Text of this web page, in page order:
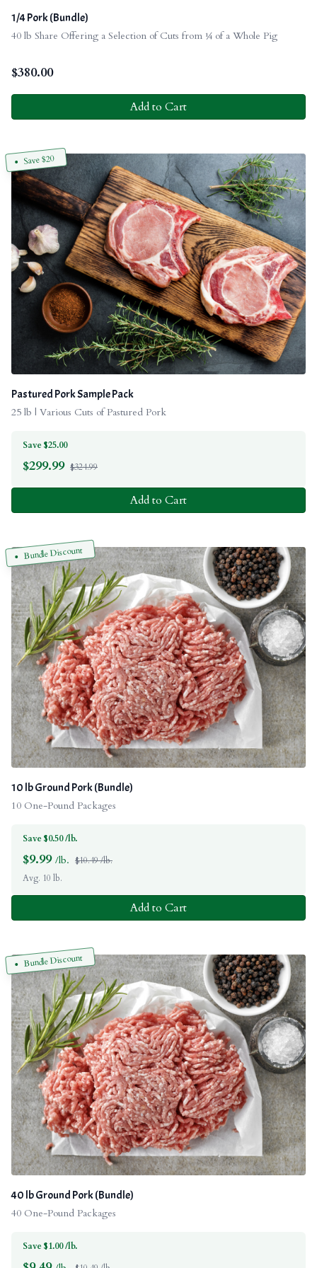
1/4 Pork (Bundle)
40 lb Share Offering a Selection of Cuts from ¼ of a Whole Pig
$380.00
Add to Cart
Save $20
Pastured Pork Sample Pack
25 lb | Various Cuts of Pastured Pork
Save $25.00
$299.99 $324.99
Add to Cart
Bundle Discount
10 lb Ground Pork (Bundle)
10 One-Pound Packages
Save $0.50 /lb.
$9.99 /lb. $10.49 /lb.
Avg. 10 lb.
Add to Cart
Bundle Discount
40 lb Ground Pork (Bundle)
40 One-Pound Packages
Save $1.00 /lb.